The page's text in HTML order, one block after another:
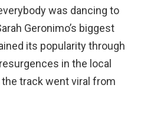
was dancing to
Geronimo’s biggest
its popularity through
in the local
track went viral from